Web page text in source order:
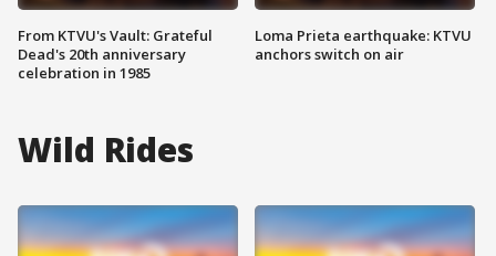
From KTVU's Vault: Grateful
Dead's 20th anniversary
celebration in 1985
Loma Prieta earthquake: KTVU
anchors switch on air
Wild Rides